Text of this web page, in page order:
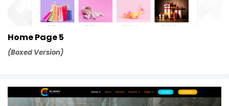
Home Page 5
(Boxed Version)